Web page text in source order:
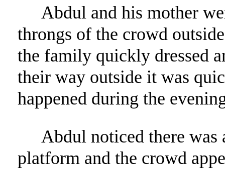
Abdul and his mother
throngs of the crowd
the family quickly dressed
their way outside it was
happened during the
Abdul noticed there was
platform and the crowd